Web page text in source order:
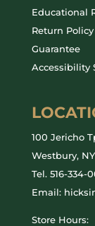
Educational
Return Policy
Guarantee
Accessibility
100 Jericho
Westbury, NY
Tel. 516-334-
Email:
Store Hours: